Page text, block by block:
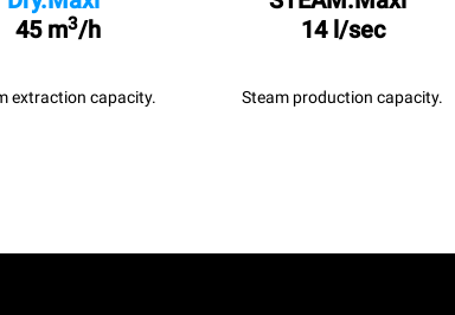
45 m3/h
extraction capacity.
14 l/sec
Steam production capacity.